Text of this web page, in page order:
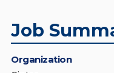
Job
Organization